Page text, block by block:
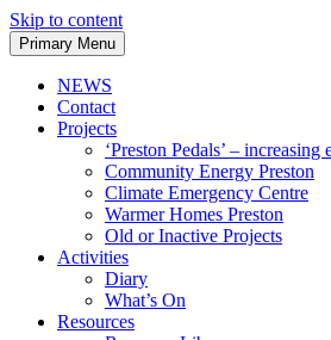
Skip to content
Primary Menu
NEWS
Contact
Projects
‘Preston Pedals’ –
Community Energy Preston
Climate Emergency Centre
Warmer Homes Preston
Old or Inactive Projects
Activities
Diary
What’s On
Resources